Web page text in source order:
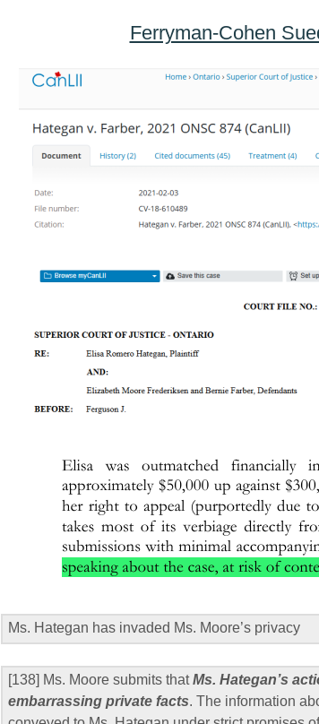
Ferryman-Cohen
Ms. Hategan has invaded Ms. Moore’s privacy
[138] Ms. Moore submits thatMs. Hategan’s
embarrassing private facts. The information